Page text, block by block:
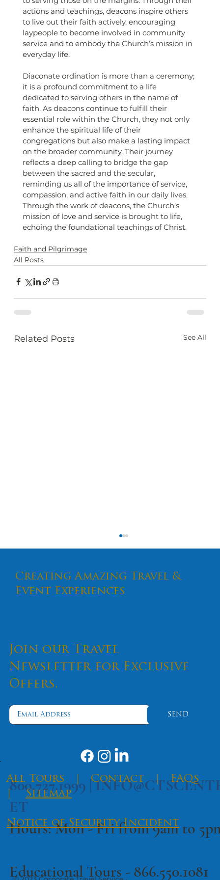
actions and teachings, deacons inspire others
to live out their faith actively, encouraging
laypeople to become involved in community
service and to embody the Church’s mission in
everyday life.
Diaconate ordination is more than a ceremony;
it is a profound commitment to a life
dedicated to serving others in the name of
faith. As deacons continue to fulfill their
essential role within the Church, they not only
enhance the spiritual life of their
congregations but also make a lasting impact
on the broader community. Their journey
reflects a deep calling to bridge the gap
between the sacred and the secular,
reminding us all of the importance of service,
compassion, and active faith in our daily lives.
Through the work of deacons, the Church’s
mission of love and service is brought to life,
echoing the foundational teachings of Christ.
Faith and Pilgrimage
All Posts
Related Posts See All
How to Handle Stage Nerves
Like a Pro
800.727.1999 |
ET
Hours: Mon - Fri from 9am to
Educational Tours - 866.550.1081
Creating Amazing Travel &
Event Experiences
Join our Travel
Newsletter for Exclusive
Offers.
SEND
​All Tours |Contact |FAQs
|
Sitemap
Notice of Security Incident